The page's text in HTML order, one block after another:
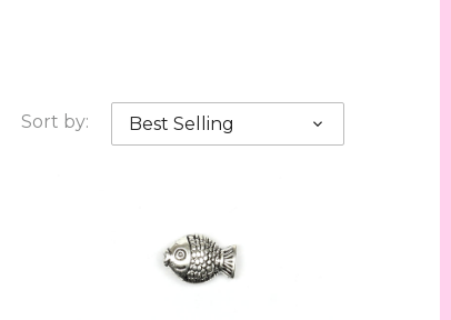
Sort by: Best Selling